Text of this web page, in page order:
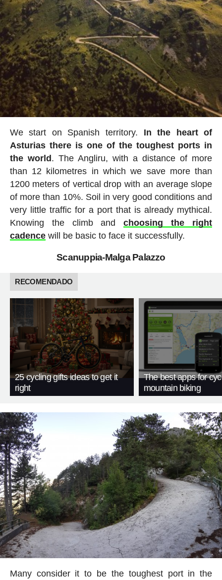
We start on Spanish territory. In the heart of
Asturias there is one of the toughest ports in
the world. The Angliru, with a distance of more
than 12 kilometres in which we save more than
1200 meters of vertical drop with an average slope
of more than 10%. Soil in very good conditions and
very little traffic for a port that is already mythical.
Knowing the climb andchoosing the right
cadencewill be basic to face it successfully.
Scanuppia-Malga Palazzo
RECOMENDADO
25 cycling gifts ideas to get it
right
The best apps for
mountain biking
Many consider it to be the toughest port in the